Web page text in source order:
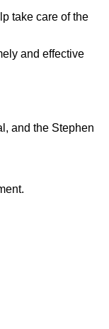
take care of the
and effective
and the Stephen